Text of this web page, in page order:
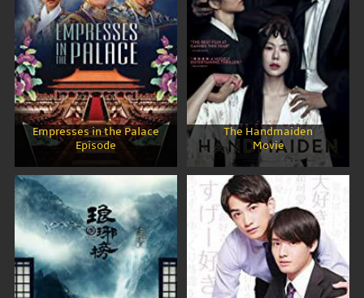
Empresses in the Palace
Episode
The Handmaiden
Movie